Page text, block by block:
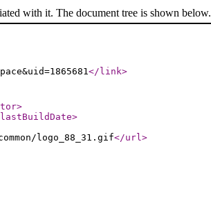
with it. The document tree is shown below.
</link>
>
>
logo_88_31.gif</url>